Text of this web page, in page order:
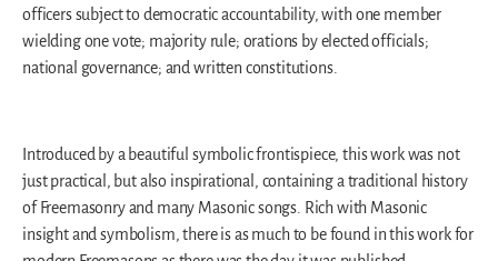
officers subject to democratic accountability, with one member
wielding one vote; majority rule; orations by elected officials;
national governance; and written constitutions.
Introduced by a beautiful symbolic frontispiece, this work was not
just practical, but also inspirational, containing a traditional history
of Freemasonry and many Masonic songs. Rich with Masonic
insight and symbolism, there is as much to be found in this work for